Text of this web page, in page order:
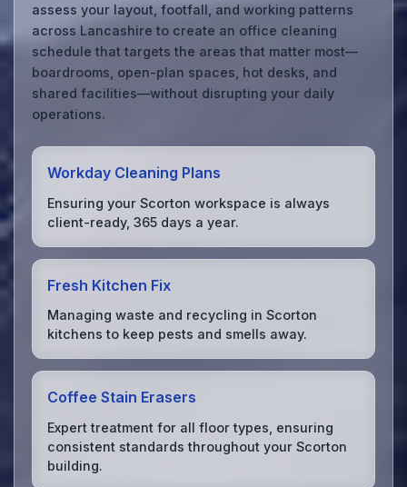
assess your layout, footfall, and working patterns
across Lancashire to create an office cleaning
schedule that targets the areas that matter most—
boardrooms, open-plan spaces, hot desks, and
shared facilities—without disrupting your daily
operations.
Workday Cleaning Plans
Ensuring your Scorton workspace is always
client-ready, 365 days a year.
Fresh Kitchen Fix
Managing waste and recycling in Scorton
kitchens to keep pests and smells away.
Coffee Stain Erasers
Expert treatment for all floor types, ensuring
consistent standards throughout your Scorton
building.